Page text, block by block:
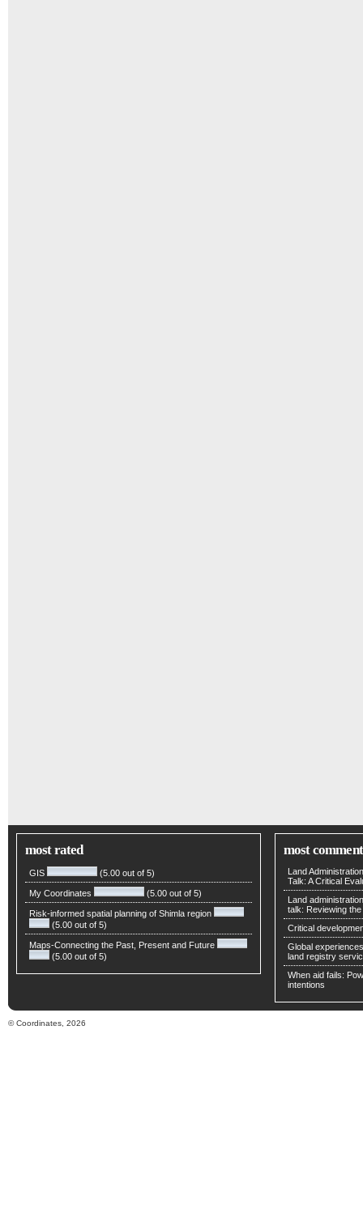
most rated
GIS (5.00 out of 5)
My Coordinates (5.00 out of 5)
Risk-informed spatial planning of Shimla region
(5.00 out of 5)
Maps-Connecting the Past, Present and Future
(5.00 out of 5)
most
Land
Talk: A Critical
Land
talk: Reviewing
Critical
Global
land registry
When aid fails:
intentions
© Coordinates, 2026